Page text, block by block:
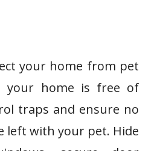
your home from pet
your home is free of
traps and ensure no
left with your pet. Hide